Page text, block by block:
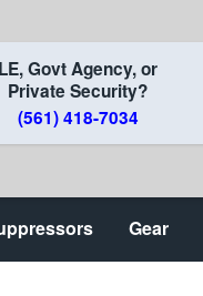
LE, Govt Agency, or
Private Security?
(561) 418-7034
Gear